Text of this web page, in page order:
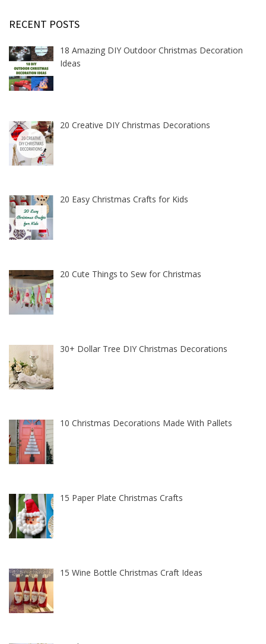
RECENT POSTS
18 Amazing DIY Outdoor Christmas Decoration
Ideas
20 Creative DIY Christmas Decorations
20 Easy Christmas Crafts for Kids
20 Cute Things to Sew for Christmas
30+ Dollar Tree DIY Christmas Decorations
10 Christmas Decorations Made With Pallets
15 Paper Plate Christmas Crafts
15 Wine Bottle Christmas Craft Ideas